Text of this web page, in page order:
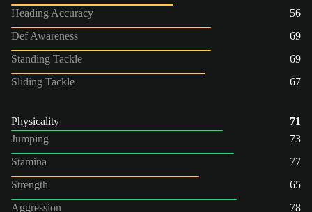
Heading Accuracy
56
Def Awareness
69
Standing Tackle
69
Sliding Tackle
67
Physicality
71
Jumping
73
Stamina
77
Strength
65
Aggression
78